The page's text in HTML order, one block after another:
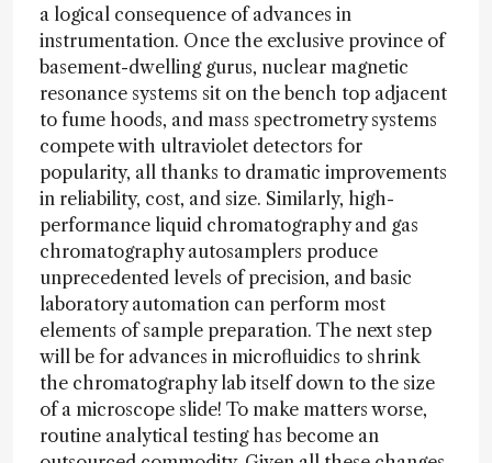
a logical consequence of advances in
instrumentation. Once the exclusive province of
basement-dwelling gurus, nuclear magnetic
resonance systems sit on the bench top adjacent
to fume hoods, and mass spectrometry systems
compete with ultraviolet detectors for
popularity, all thanks to dramatic improvements
in reliability, cost, and size. Similarly, high-
performance liquid chromatography and gas
chromatography autosamplers produce
unprecedented levels of precision, and basic
laboratory automation can perform most
elements of sample preparation. The next step
will be for advances in microfluidics to shrink
the chromatography lab itself down to the size
of a microscope slide! To make matters worse,
routine analytical testing has become an